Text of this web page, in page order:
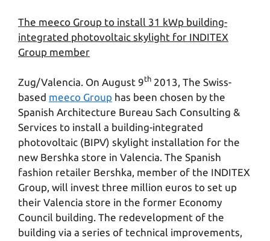
The meeco Group to install 31 kWp building-
integrated photovoltaic skylight for INDITEX
Group member
Zug/Valencia. On August 9th 2013, The Swiss-
based meeco Group has been chosen by the
Spanish Architecture Bureau Sach Consulting &
Services to install a building-integrated
photovoltaic (BIPV) skylight installation for the
new Bershka store in Valencia. The Spanish
fashion retailer Bershka, member of the INDITEX
Group, will invest three million euros to set up
their Valencia store in the former Economy
Council building. The redevelopment of the
building via a series of technical improvements,